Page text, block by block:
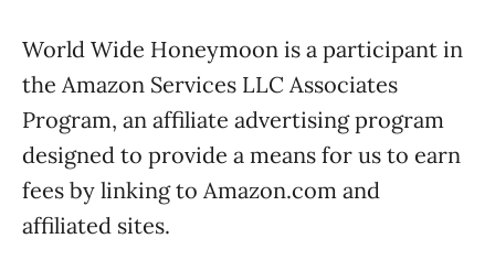
World Wide Honeymoon is a participant in
the Amazon Services LLC Associates
Program, an affiliate advertising program
designed to provide a means for us to earn
fees by linking to Amazon.com and
affiliated sites.